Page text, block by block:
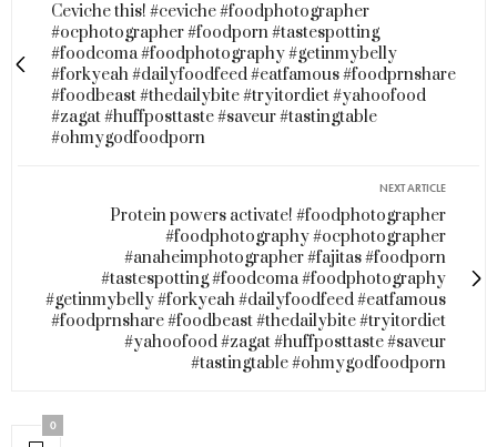
Ceviche this! #ceviche #foodphotographer
#ocphotographer #foodporn #tastespotting
#foodcoma #foodphotography #getinmybelly
#forkyeah #dailyfoodfeed #eatfamous #foodprnshare
#foodbeast #thedailybite #tryitordiet #yahoofood
#zagat #huffposttaste #saveur #tastingtable
#ohmygodfoodporn
NEXT ARTICLE
Protein powers activate! #foodphotographer
#foodphotography #ocphotographer
#anaheimphotographer #fajitas #foodporn
#tastespotting #foodcoma #foodphotography
#getinmybelly #forkyeah #dailyfoodfeed #eatfamous
#foodprnshare #foodbeast #thedailybite #tryitordiet
#yahoofood #zagat #huffposttaste #saveur
#tastingtable #ohmygodfoodporn
0